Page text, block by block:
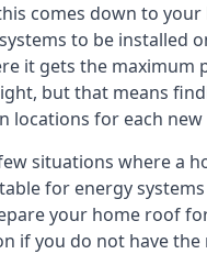
comes down to your
to be installed
it gets the maximum
but that means
locations for each new
situations where a
for energy
your home roof
if you do not have